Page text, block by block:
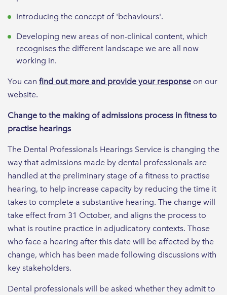
Introducing the concept of 'behaviours'.
Developing new areas of non-clinical content, which
recognises the different landscape we are all now
working in.
You can find out more and provide your response on our
website.
Change to the making of admissions process in fitness to
practise hearings
The Dental Professionals Hearings Service is changing the
way that admissions made by dental professionals are
handled at the preliminary stage of a fitness to practise
hearing, to help increase capacity by reducing the time it
takes to complete a substantive hearing. The change will
take effect from 31 October, and aligns the process to
what is routine practice in adjudicatory contexts. Those
who face a hearing after this date will be affected by the
change, which has been made following discussions with
key stakeholders.
Dental professionals will be asked whether they admit to